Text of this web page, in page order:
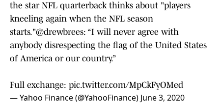
the star NFL quarterback thinks about "players
kneeling again when the NFL season
starts."@drewbrees: “I will never agree with
anybody disrespecting the flag of the United States
of America or our country.”
Full exchange: pic.twitter.com/MpCkFyOMed
— Yahoo Finance (@YahooFinance) June 3, 2020